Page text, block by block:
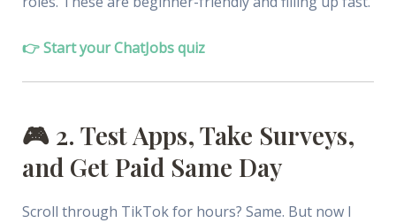
👉 Start your ChatJobs quiz
🎮 2. Test Apps, Take Surveys,
and Get Paid Same Day
Scroll through TikTok for hours? Same. But now I